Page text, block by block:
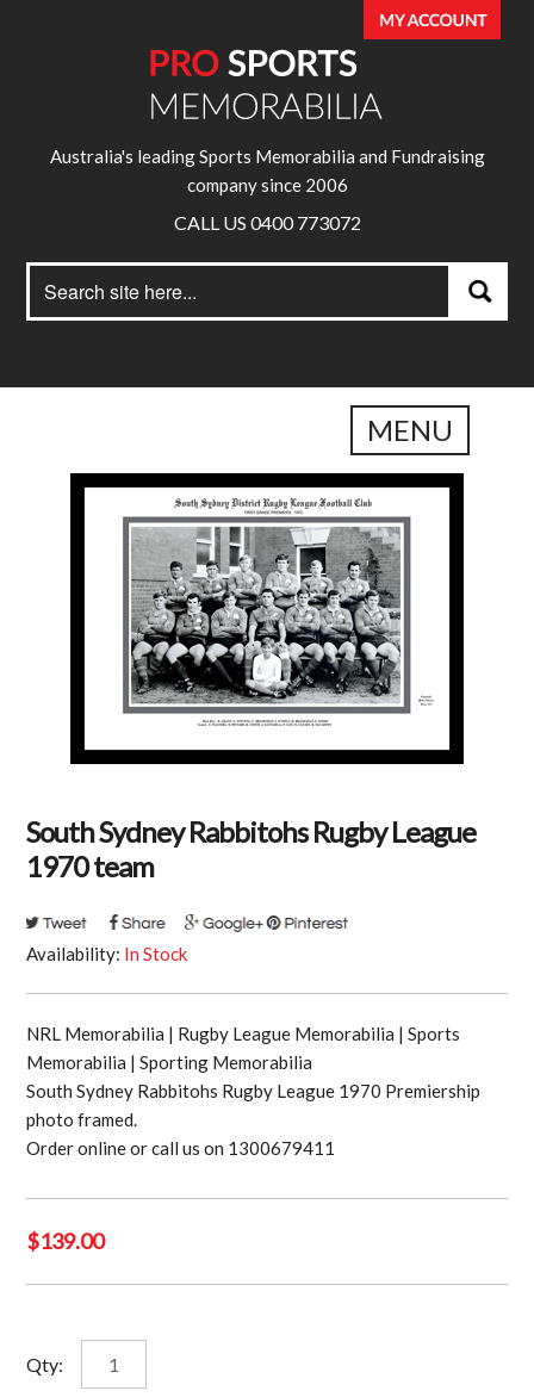
Australia's leading Sports Memorabilia and Fundraising
company since 2006
CALL US 0400 773072
for:
Search
MENU
South Sydney Rabbitohs Rugby League
1970 team
Availability: In Stock
NRL Memorabilia | Rugby League Memorabilia | Sports
Memorabilia | Sporting Memorabilia
South Sydney Rabbitohs Rugby League 1970 Premiership
photo framed.
Order online or call us on 1300679411
$139.00
Qty:
South
Sydney